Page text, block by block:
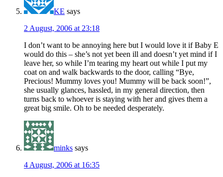
KE says
2 August, 2006 at 23:18
I don’t want to be annoying here but I would love it if Baby E
would do this – she’s not yet been ill and doesn’t yet mind if I
leave her, so while I’m tearing my heart out while I put my
coat on and walk backwards to the door, calling “Bye,
Precious! Mummy loves you! Mummy will be back soon!”,
she usually glances, hassled, in my general direction, then
turns back to whoever is staying with her and gives them a
great big smile. Oh to be needed desperately.
minks says
4 August, 2006 at 16:35